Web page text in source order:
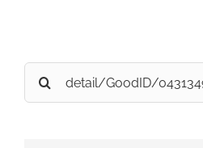
Search
for: